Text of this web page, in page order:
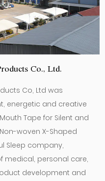
Co., Ltd.
Co, Ltd was
energetic and creative
Tape for Silent and
Non-woven X-Shaped
Sleep company,
medical, personal care,
development and